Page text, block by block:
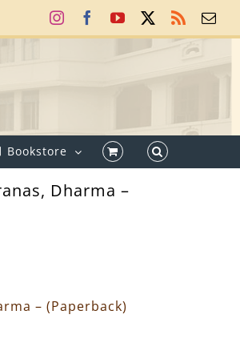
InstagramFacebookYouTube Rss
Bookstore
Dharma –
– (Paperback)